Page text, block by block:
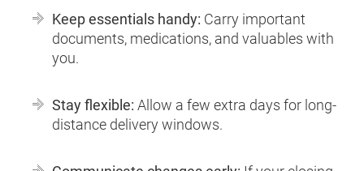
Keep essentials handy: Carry important
documents, medications, and valuables with
you.
Stay flexible: Allow a few extra days for long-
distance delivery windows.